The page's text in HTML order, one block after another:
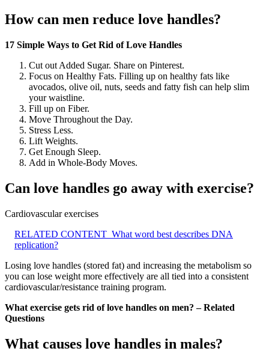
How can men reduce love handles?
17 Simple Ways to Get Rid of Love Handles
Cut out Added Sugar. Share on Pinterest.
Focus on Healthy Fats. Filling up on healthy fats like
avocados, olive oil, nuts, seeds and fatty fish can help slim
your waistline.
Fill up on Fiber.
Move Throughout the Day.
Stress Less.
Lift Weights.
Get Enough Sleep.
Add in Whole-Body Moves.
Can love handles go away with exercise?
Cardiovascular exercises
RELATED CONTENT What word best describes DNA
replication?
Losing love handles (stored fat) and increasing the metabolism so
you can lose weight more effectively are all tied into a consistent
cardiovascular/resistance training program.
What exercise gets rid of love handles on men? – Related
Questions
What causes love handles in males?